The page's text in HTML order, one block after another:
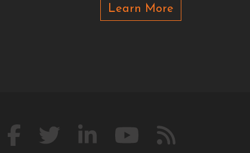
Learn More
Like FollowConnect
WatchOur